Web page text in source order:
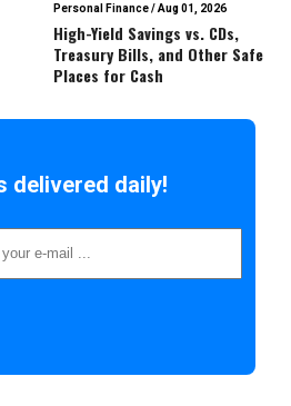
Personal Finance/Aug 01, 2026
High-Yield Savings vs. CDs,
Treasury Bills, and Other Safe
Places for Cash
delivered daily!